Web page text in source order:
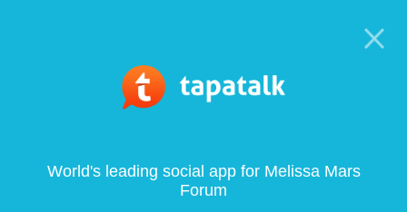
World's leading social app for Melissa Mars
Forum